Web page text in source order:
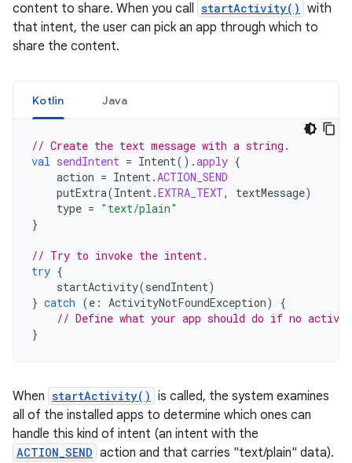
content to share. When you call startActivity() with
that intent, the user can pick an app through which to
share the content.
Kotlin Java
// Create the text message with a string.
val sendIntent = Intent().apply {
action = Intent.ACTION_SEND
putExtra(Intent.EXTRA_TEXT, textMessage)
type = "text/plain"
}
// Try to invoke the intent.
try {
startActivity(sendIntent)
} catch (e : ActivityNotFoundException)
{
// Define what your app should do if no
}
When startActivity() is called, the system examines
all of the installed apps to determine which ones can
handle this kind of intent (an intent with the
ACTION_SEND action and that carries "text/plain" data).